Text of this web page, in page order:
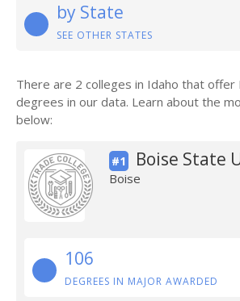
by State
SEE OTHER STATES
There are 2 colleges in Idaho that offer
degrees in our data. Learn about the
below:
#1 Boise State
Boise
106
DEGREES IN MAJOR AWARDED